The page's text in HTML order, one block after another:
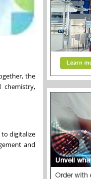
the
chemistry,
digitalize
and